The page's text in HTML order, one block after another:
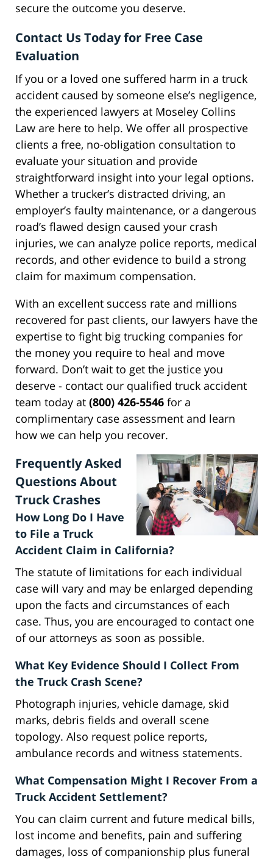
secure the outcome you deserve.
Contact Us Today for Free Case
Evaluation
If you or a loved one suffered harm in a truck
accident caused by someone else’s negligence,
the experienced lawyers at Moseley Collins
Law are here to help. We offer all prospective
clients a free, no-obligation consultation to
evaluate your situation and provide
straightforward insight into your legal options.
Whether a trucker’s distracted driving, an
employer’s faulty maintenance, or a dangerous
road’s flawed design caused your crash
injuries, we can analyze police reports, medical
records, and other evidence to build a strong
claim for maximum compensation.
With an excellent success rate and millions
recovered for past clients, our lawyers have the
expertise to fight big trucking companies for
the money you require to heal and move
forward. Don’t wait to get the justice you
deserve - contact our qualified truck accident
team today at (800) 426-5546 for a
complimentary case assessment and learn
how we can help you recover.
Frequently Asked
Questions About
Truck Crashes
How Long Do I Have
to File a Truck
Accident Claim in California?
The statute of limitations for each individual
case will vary and may be enlarged depending
upon the facts and circumstances of each
case. Thus, you are encouraged to contact one
of our attorneys as soon as possible.
What Key Evidence Should I Collect From
the Truck Crash Scene?
Photograph injuries, vehicle damage, skid
marks, debris fields and overall scene
topology. Also request police reports,
ambulance records and witness statements.
What Compensation Might I Recover From a
Truck Accident Settlement?
You can claim current and future medical bills,
lost income and benefits, pain and suffering
damages, loss of companionship plus funeral